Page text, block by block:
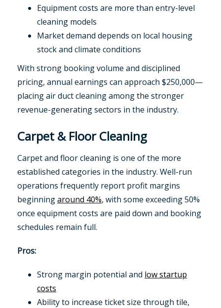
Equipment costs are more than entry-level
cleaning models
Market demand depends on local housing
stock and climate conditions
With strong booking volume and disciplined
pricing, annual earnings can approach $250,000—
placing air duct cleaning among the stronger
revenue-generating sectors in the industry.
Carpet & Floor Cleaning
Carpet and floor cleaning is one of the more
established categories in the industry. Well-run
operations frequently report profit margins
beginningaround 40%, with some exceeding 50%
once equipment costs are paid down and booking
schedules remain full.
Pros:
Strong margin potential and low startup
costs
Ability to increase ticket size through tile,